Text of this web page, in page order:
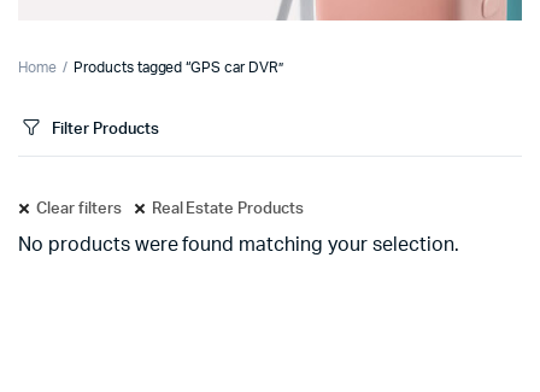
Home Products tagged “GPS car DVR”
Filter Products
Clear filters Real Estate Products
No products were found matching your selection.